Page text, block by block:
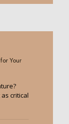
Your
critical